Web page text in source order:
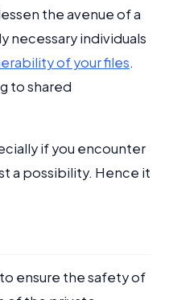
the avenue of a
necessary individuals
of your files.
to shared
if you encounter
a possibility. Hence it
ensure the safety of